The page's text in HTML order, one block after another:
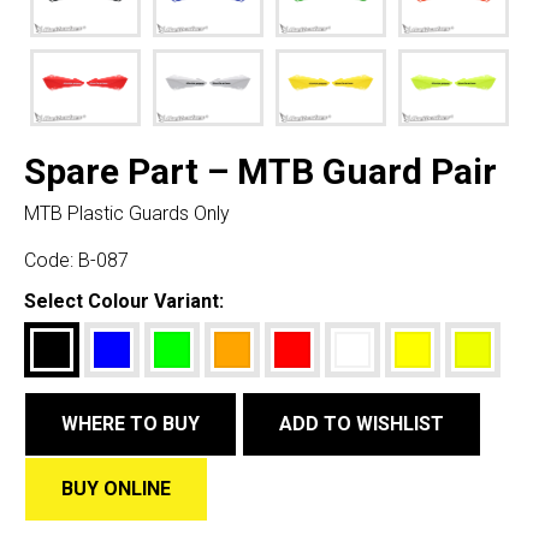
Spare Part – MTB Guard Pair
MTB Plastic Guards Only
Code: B-087
Select Colour Variant:
WHERE TO BUY ADD TO WISHLIST
BUY ONLINE